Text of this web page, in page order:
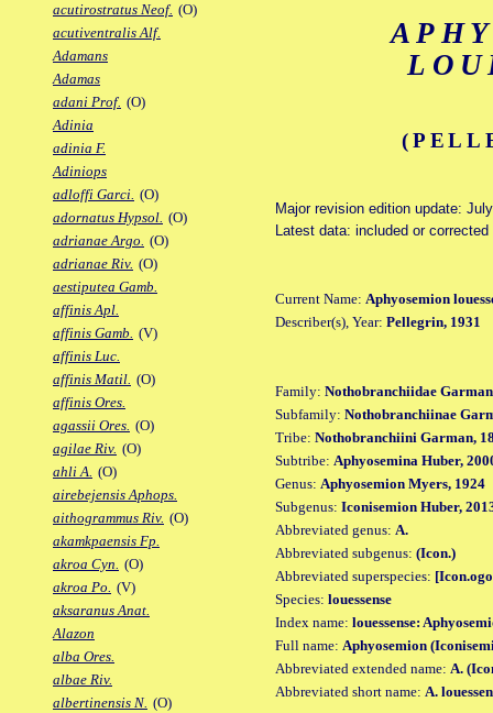
acutirostratus Neof. (O)
acutiventralis Alf.
Adamans
Adamas
adani Prof. (O)
Adinia
adinia F.
Adiniops
adloffi Garci. (O)
adornatus Hypsol. (O)
adrianae Argo. (O)
adrianae Riv. (O)
aestiputea Gamb.
affinis Apl.
affinis Gamb. (V)
affinis Luc.
affinis Matil. (O)
affinis Ores.
agassii Ores. (O)
agilae Riv. (O)
ahli A. (O)
airebejensis Aphops.
aithogrammus Riv. (O)
akamkpaensis Fp.
akroa Cyn. (O)
akroa Po. (V)
aksaranus Anat.
Alazon
alba Ores.
albae Riv.
albertinensis N. (O)
Major revision edition update:
Latest data: included or
Current Name: Aphyosemion
Describer(s), Year: Pellegrin, 1931
Family: Nothobranchiidae
Subfamily: Nothobranchiinae
Tribe: Nothobranchiini Garman,
Subtribe: Aphyosemina Huber,
Genus: Aphyosemion Myers, 1924
Subgenus: Iconisemion Huber,
Abbreviated genus: A.
Abbreviated subgenus: (Icon.)
Abbreviated superspecies:
Species: louessense
Index name: louessense:
Full name: Aphyosemion
Abbreviated extended name: A.
Abbreviated short name: A.